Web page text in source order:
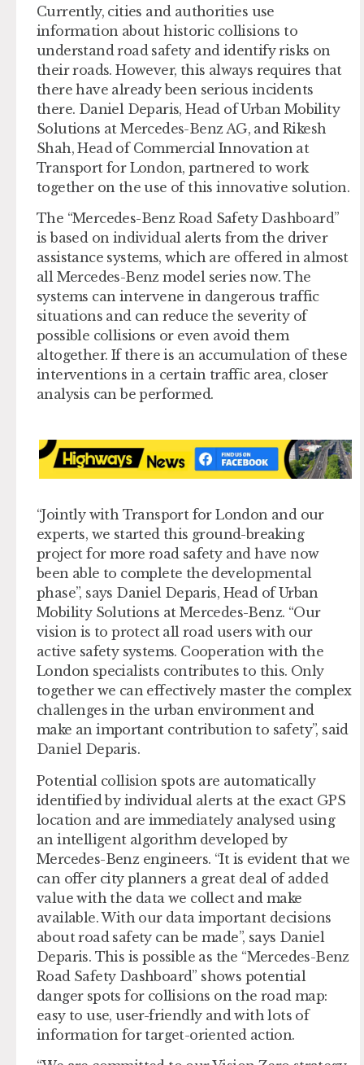
Currently, cities and authorities use
information about historic collisions to
understand road safety and identify risks on
their roads. However, this always requires that
there have already been serious incidents
there. Daniel Deparis, Head of Urban Mobility
Solutions at Mercedes-Benz AG, and Rikesh
Shah, Head of Commercial Innovation at
Transport for London, partnered to work
together on the use of this innovative solution.
The “Mercedes-Benz Road Safety Dashboard”
is based on individual alerts from the driver
assistance systems, which are offered in almost
all Mercedes-Benz model series now. The
systems can intervene in dangerous traffic
situations and can reduce the severity of
possible collisions or even avoid them
altogether. If there is an accumulation of these
interventions in a certain traffic area, closer
analysis can be performed.
“Jointly with Transport for London and our
experts, we started this ground-breaking
project for more road safety and have now
been able to complete the developmental
phase”, says Daniel Deparis, Head of Urban
Mobility Solutions at Mercedes-Benz. “Our
vision is to protect all road users with our
active safety systems. Cooperation with the
London specialists contributes to this. Only
together we can effectively master the complex
challenges in the urban environment and
make an important contribution to safety”, said
Daniel Deparis.
Potential collision spots are automatically
identified by individual alerts at the exact GPS
location and are immediately analysed using
an intelligent algorithm developed by
Mercedes-Benz engineers. “It is evident that we
can offer city planners a great deal of added
value with the data we collect and make
available. With our data important decisions
about road safety can be made”, says Daniel
Deparis. This is possible as the “Mercedes-Benz
Road Safety Dashboard” shows potential
danger spots for collisions on the road map:
easy to use, user-friendly and with lots of
information for target-oriented action.